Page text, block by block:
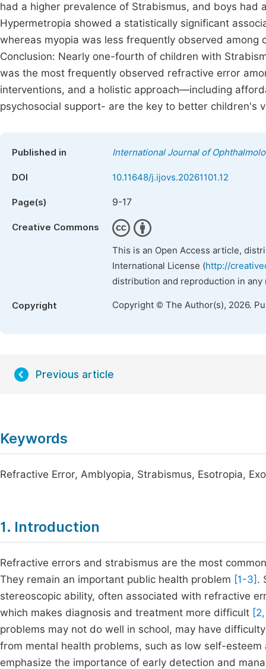
had a higher prevalence of Strabismus, and boys had
Hypermetropia showed a statistically significant
whereas myopia was less frequently observed
Conclusion: Nearly one-fourth of children with
was the most frequently observed refractive error
interventions, and a holistic approach—including
psychosocial support- are the key to better children's
Published in International Journal of
DOI 10.11648/j.ijovs.20261101.12
Page(s) 9-17
Creative Commons
This is an Open Access article,
International License (http://
distribution and reproduction in
Copyright Copyright © The Author(s), 2026.
Previous article
Keywords
Refractive Error, Amblyopia, Strabismus, Esotropia,
1. Introduction
Refractive errors and strabismus are the most
They remain an important public health problem [1-3] .
stereoscopic ability, often associated with refractive
which makes diagnosis and treatment more difficult
problems may not do well in school, may have
from mental health problems, such as low self-
emphasize the importance of early detection and